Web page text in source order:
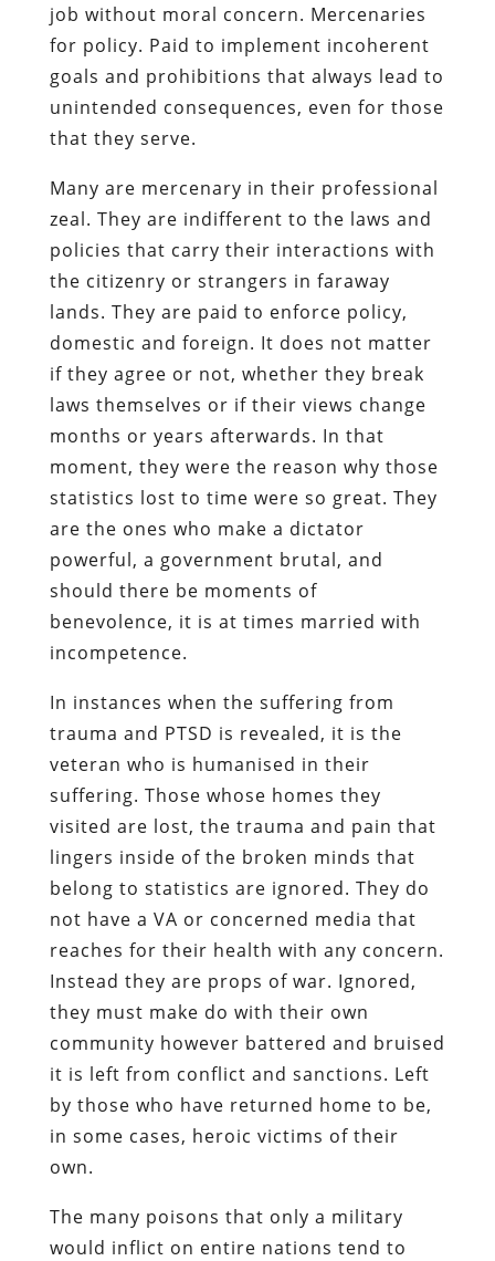
job without moral concern. Mercenaries
for policy. Paid to implement incoherent
goals and prohibitions that always lead to
unintended consequences, even for those
that they serve.
Many are mercenary in their professional
zeal. They are indifferent to the laws and
policies that carry their interactions with
the citizenry or strangers in faraway
lands. They are paid to enforce policy,
domestic and foreign. It does not matter
if they agree or not, whether they break
laws themselves or if their views change
months or years afterwards. In that
moment, they were the reason why those
statistics lost to time were so great. They
are the ones who make a dictator
powerful, a government brutal, and
should there be moments of
benevolence, it is at times married with
incompetence.
In instances when the suffering from
trauma and PTSD is revealed, it is the
veteran who is humanised in their
suffering. Those whose homes they
visited are lost, the trauma and pain that
lingers inside of the broken minds that
belong to statistics are ignored. They do
not have a VA or concerned media that
reaches for their health with any concern.
Instead they are props of war. Ignored,
they must make do with their own
community however battered and bruised
it is left from conflict and sanctions. Left
by those who have returned home to be,
in some cases, heroic victims of their
own.
The many poisons that only a military
would inflict on entire nations tend to